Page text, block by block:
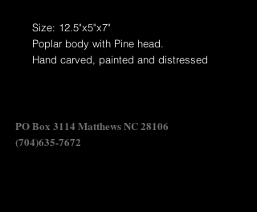
Size: 12.5"x5"x7"
Poplar body with Pine head.
Hand carved, painted and distressed
PO Box 3114 Matthews NC 28106
(704)635-7672